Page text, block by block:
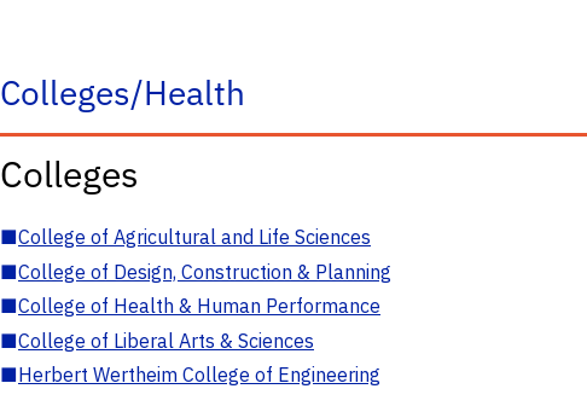
Colleges/Health
Colleges
■College of Agricultural and Life Sciences
■College of Design, Construction & Planning
■College of Health & Human Performance
■College of Liberal Arts & Sciences
■Herbert Wertheim College of Engineering